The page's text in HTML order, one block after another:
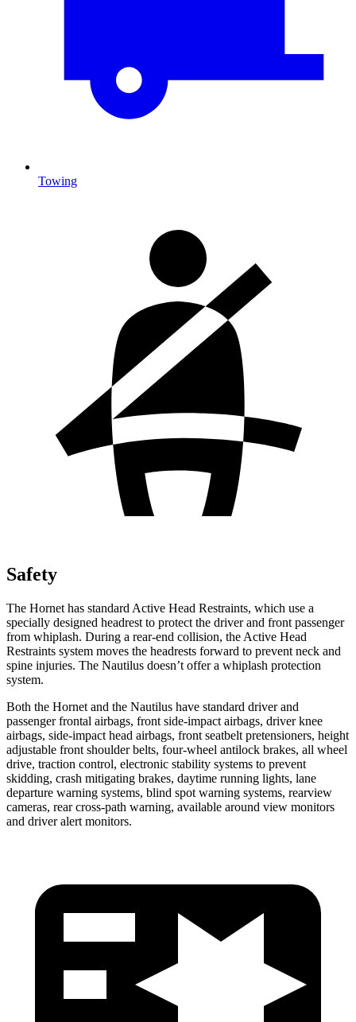
Towing
Safety
The Hornet has standard Active Head Restraints, which use a
specially designed headrest to protect the driver and front passenger
from whiplash. During a rear-end collision, the Active Head
Restraints system moves the headrests forward to prevent neck and
spine injuries. The Nautilus doesn’t offer a whiplash protection
system.
Both the Hornet and the Nautilus have standard driver and
passenger frontal airbags, front side-impact airbags, driver knee
airbags, side-impact head airbags, front seatbelt pretensioners, height
adjustable front shoulder belts, four-wheel antilock brakes, all wheel
drive, traction control, electronic stability systems to prevent
skidding, crash mitigating brakes, daytime running lights, lane
departure warning systems, blind spot warning systems, rearview
cameras, rear cross-path warning, available around view monitors
and driver alert monitors.